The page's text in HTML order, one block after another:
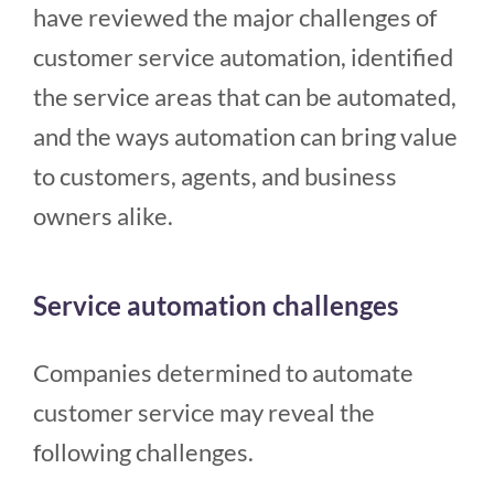
have reviewed the major challenges of
customer service automation, identified
the service areas that can be automated,
and the ways automation can bring value
to customers, agents, and business
owners alike.
Service automation challenges
Companies determined to automate
customer service may reveal the
following challenges.